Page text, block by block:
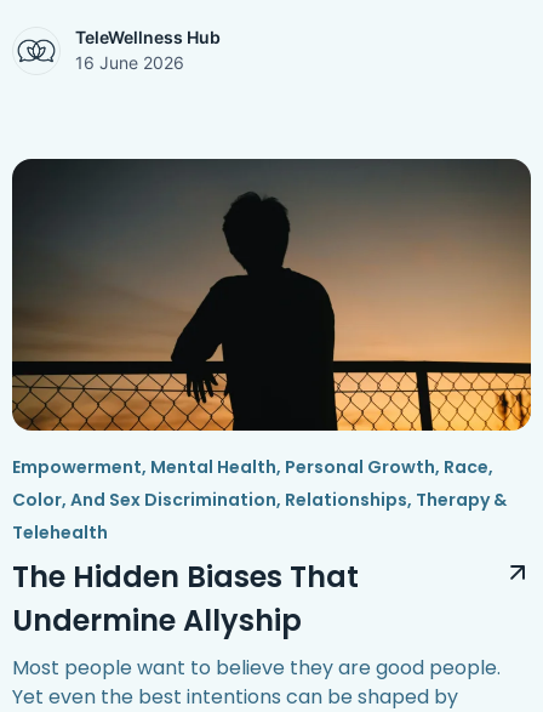
TeleWellness Hub
16 June 2026
Empowerment, Mental Health, Personal Growth, Race,
Color, And Sex Discrimination, Relationships, Therapy &
Telehealth
The Hidden Biases That
Undermine Allyship
Most people want to believe they are good people.
Yet even the best intentions can be shaped by